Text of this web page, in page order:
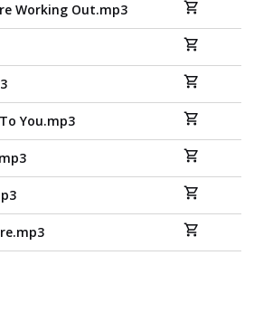
Working Out.mp3
You.mp3